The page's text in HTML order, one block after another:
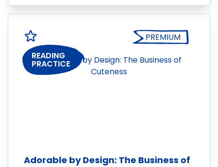
PREMIUM
READING
PRACTICE
Adorable by Design: The Business of